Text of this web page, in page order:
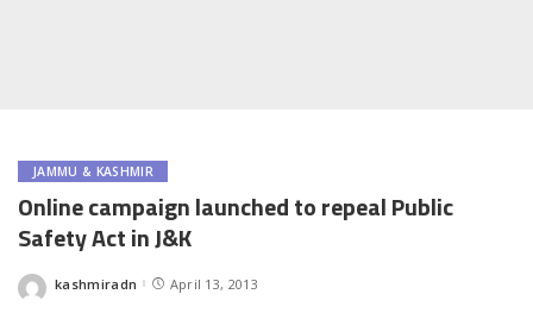
JAMMU & KASHMIR
Online campaign launched to repeal Public
Safety Act in J&K
Posted
kashmiradn April 13, 2013